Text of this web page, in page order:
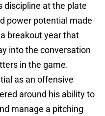
discipline at the plate
power potential made
breakout year that
into the conversation
in the game.
as an offensive
around his ability to
manage a pitching